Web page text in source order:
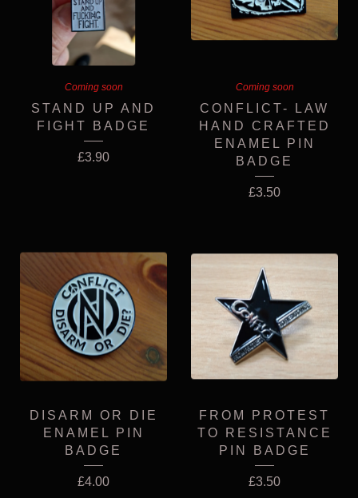
Coming soon
STAND UP AND
FIGHT BADGE
£3.90
Coming soon
CONFLICT- LAW
HAND CRAFTED
ENAMEL PIN
BADGE
£3.50
DISARM OR DIE
ENAMEL PIN
BADGE
£4.00
FROM PROTEST
TO RESISTANCE
PIN BADGE
£3.50